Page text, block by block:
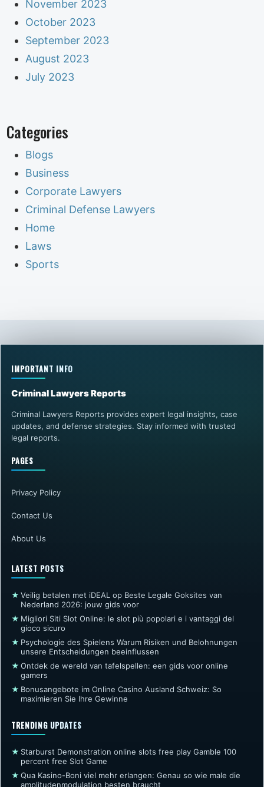
November 2023
October 2023
September 2023
August 2023
July 2023
Categories
Blogs
Business
Corporate Lawyers
Criminal Defense Lawyers
Home
Laws
Sports
IMPORTANT INFO
Criminal Lawyers Reports
Criminal Lawyers Reports provides expert legal insights, case
updates, and defense strategies. Stay informed with trusted
legal reports.
PAGES
Privacy Policy
Contact Us
About Us
LATEST POSTS
★ Veilig betalen met iDEAL op Beste Legale Goksites van
Nederland 2026: jouw gids voor
★ Migliori Siti Slot Online: le slot più popolari e i vantaggi del
gioco sicuro
★ Psychologie des Spielens Warum Risiken und Belohnungen
unsere Entscheidungen beeinflussen
★ Ontdek de wereld van tafelspellen: een gids voor online
gamers
★ Bonusangebote im Online Casino Ausland Schweiz: So
maximieren Sie Ihre Gewinne
TRENDING UPDATES
★ Starburst Demonstration online slots free play Gamble 100
percent free Slot Game
★ Qua Kasino-Boni viel mehr erlangen: Genau so wie male die
amplitudenmodulation besten braucht